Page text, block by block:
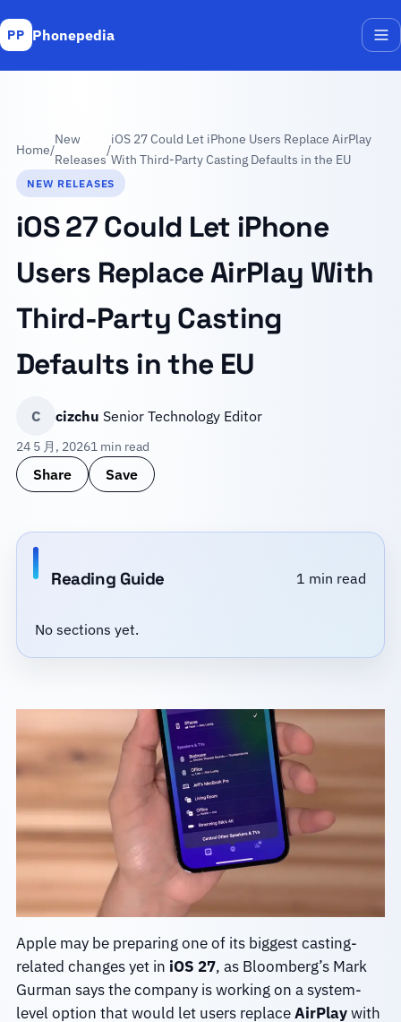
PP Phonepedia
Home/
New
Releases
/
iOS 27 Could Let iPhone Users Replace AirPlay
With Third-Party Casting Defaults in the EU
NEW RELEASES
iOS 27 Could Let iPhone
Users Replace AirPlay With
Third-Party Casting
Defaults in the EU
C cizchu Senior Technology Editor
24 5 月, 20261 min read
Share Save
Reading Guide 1 min read
No sections yet.
Apple may be preparing one of its biggest casting-
related changes yet in iOS 27, as Bloomberg’s Mark
Gurman says the company is working on a system-
level option that would let users replaceAirPlaywith